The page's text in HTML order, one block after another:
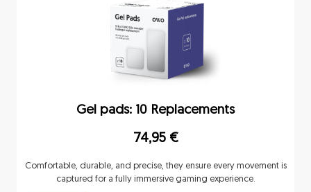
Gel pads: 10 Replacements
74,95 €
Comfortable, durable, and precise, they ensure every movement is
captured for a fully immersive gaming experience.